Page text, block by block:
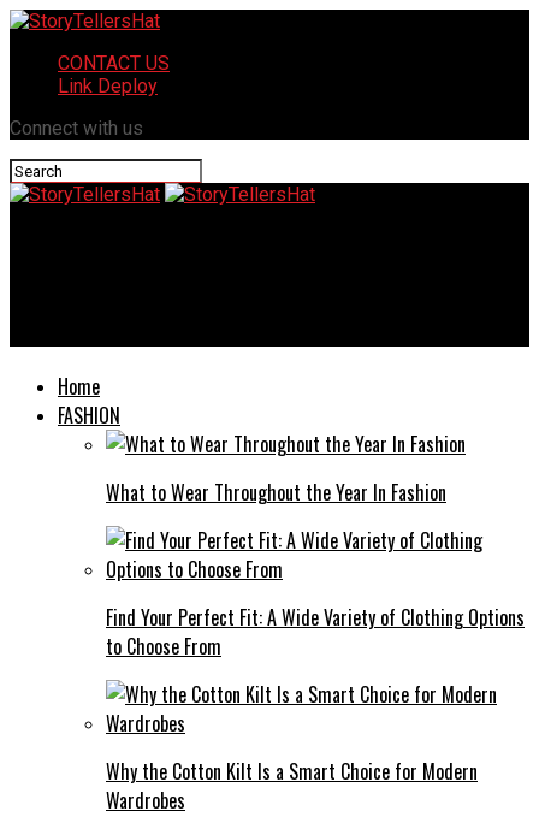
CONTACT US
Link Deploy
Connect with us
Home
FASHION
What to Wear Throughout the Year In Fashion
Find Your Perfect Fit: A Wide Variety of Clothing Options
to Choose From
Why the Cotton Kilt Is a Smart Choice for Modern
Wardrobes